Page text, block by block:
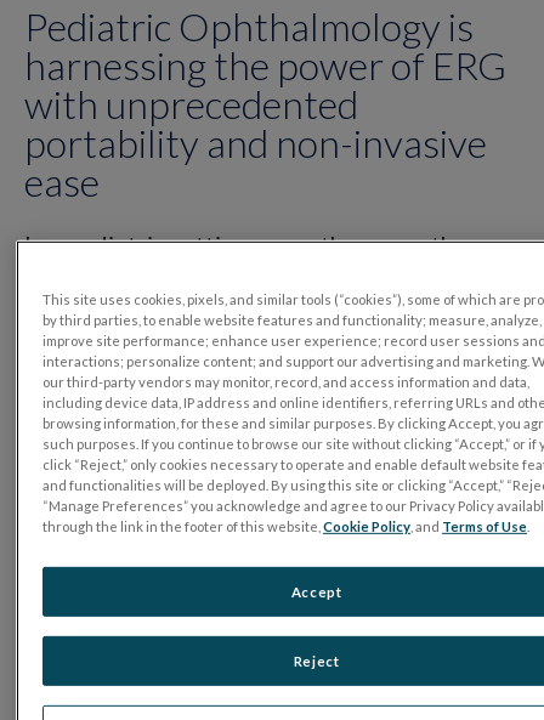
Pediatric Ophthalmology is
harnessing the power of ERG
with unprecedented
portability and non-invasive
ease
In a pediatric setting, more than any other,
patients, parents, and practitioners alike. Join
us for these short in-person and online
sessions. Learn from prominent clinicians
who have integrated the handheld RETeval
Device into their practices…and discovered
that ERG testing is powerful, portable, and
more versatile than ever.
This site uses cookies, pixels, and similar tools (“cookies”), some of which are
by third parties, to enable website features and functionality; measure, analyze,
improve site performance; enhance user experience; record user sessions
interactions; personalize content; and support our advertising and marketing.
our third-party vendors may monitor, record, and access information and data,
including device data, IP address and online identifiers, referring URLs and
browsing information, for these and similar purposes. By clicking Accept, you
such purposes. If you continue to browse our site without clicking “Accept,” or if
click “Reject,” only cookies necessary to operate and enable default website
and functionalities will be deployed. By using this site or clicking “Accept,”
“Manage Preferences” you acknowledge and agree to our Privacy Policy
through the link in the footer of this website,Cookie Policy , and Terms of Use
Reject
Accept